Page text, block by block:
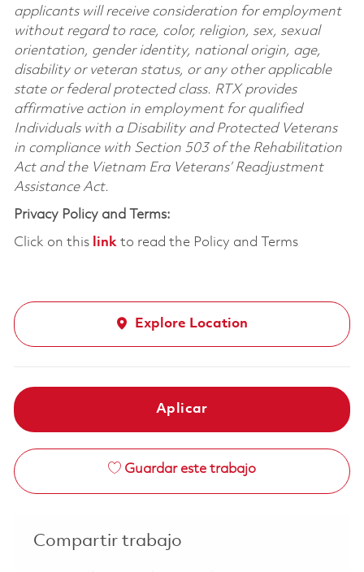
applicants will receive consideration for employment
without regard to race, color, religion, sex, sexual
orientation, gender identity, national origin, age,
disability or veteran status, or any other applicable
state or federal protected class. RTX provides
affirmative action in employment for qualified
Individuals with a Disability and Protected Veterans
in compliance with Section 503 of the Rehabilitation
Act and the Vietnam Era Veterans’ Readjustment
Assistance Act.
Privacy Policy and Terms:
Click on this linkto read the Policy and Terms
Explore Location
Aplicar
Guardar este trabajo
Compartir trabajo